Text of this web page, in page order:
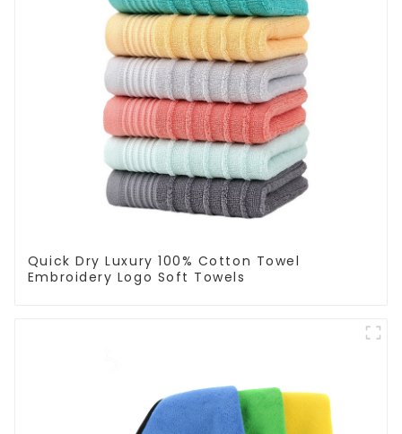
Quick Dry Luxury 100% Cotton Towel
Embroidery Logo Soft Towels